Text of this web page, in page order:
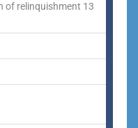
of relinquishment 13